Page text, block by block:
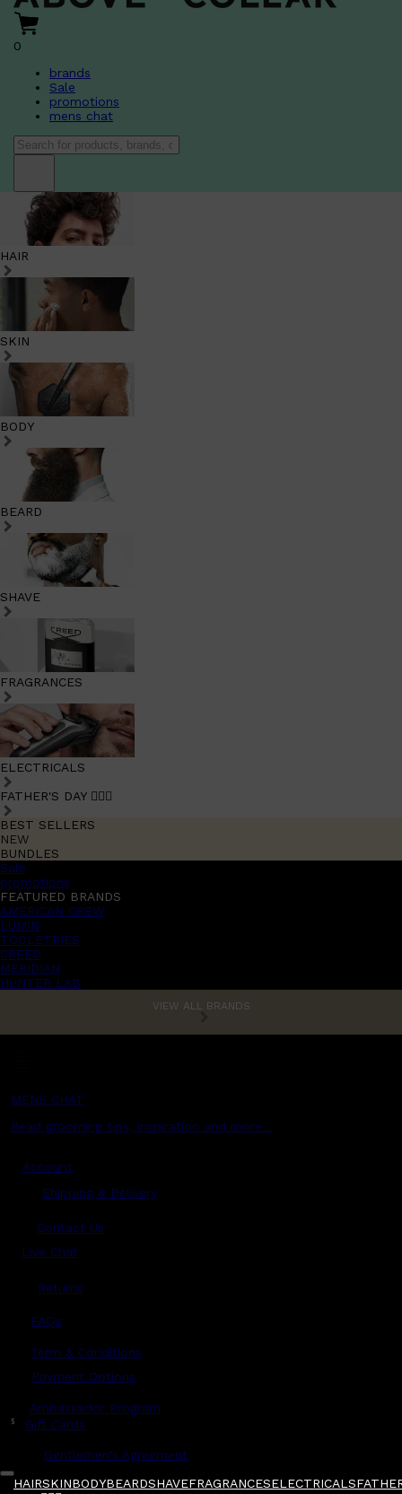
0
brands
Sale
promotions
mens chat
HAIR
SKIN
BODY
BEARD
SHAVE
FRAGRANCES
ELECTRICALS
FATHER'S DAY 🧔🏽‍♂️
BEST SELLERS
NEW
BUNDLES
Sale
promotions
FEATURED BRANDS
AMERICAN CREW
LUMIN
TOOLETRIES
CREED
MERIDIAN
HUNTER LAB
VIEW ALL BRANDS
MENS CHAT
Read grooming tips, inspiration and more...
Account
Shipping & Delivery
Contact Us
Live Chat
Returns
FAQs
Term & Conditions
Payment Options
Ambassador Program
$ Gift Cards
Gentlemen's Agreement
HAIRSKINBODYBEARDSHAVEFRAGRANCESELECTRICALS